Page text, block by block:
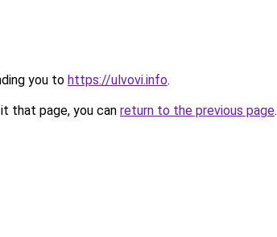
you to https://ulvovi.info.
that page, you can return to the previous page.